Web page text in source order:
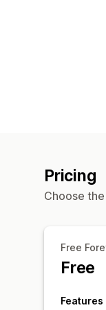
Pricing
Choose
Free
Free
Features